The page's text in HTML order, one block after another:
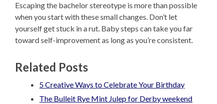
Escaping the bachelor stereotype is more than possible
when you start with these small changes. Don’t let
yourself get stuck in a rut. Baby steps can take you far
toward self-improvement as long as you’re consistent.
Related Posts
5 Creative Ways to Celebrate Your Birthday
The Bulleit Rye Mint Julep for Derby weekend